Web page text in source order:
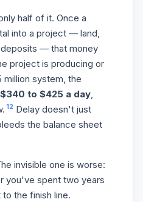
half of it. Once a
into a project — land,
— that money
project is producing or
million system, the
$340 to $425 a day,
12 Delay doesn't just
the balance sheet
invisible one is worse:
you've spent two years
the finish line.